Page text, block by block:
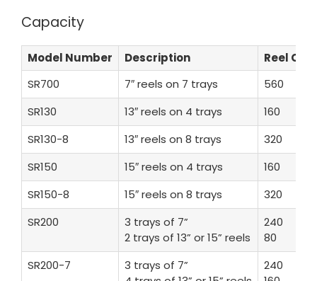
Capacity
Model Number Description
Reel
SR700
7″ reels on 7 trays
560
SR130
13″ reels on 4 trays
160
SR130-8
13″ reels on 8 trays
320
SR150
15″ reels on 4 trays
160
SR150-8
15″ reels on 8 trays
320
SR200
3 trays of 7”
2 trays of 13” or 15” reels
240
80
SR200-7
3 trays of 7”
240